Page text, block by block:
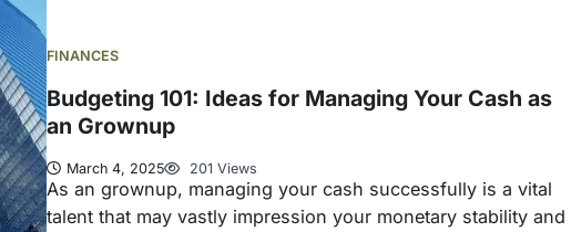
FINANCES
Budgeting 101: Ideas for Managing Your Cash as
an Grownup
March 4, 2025 201 Views
As an grownup, managing your cash successfully is a vital
talent that may vastly impression your monetary stability and